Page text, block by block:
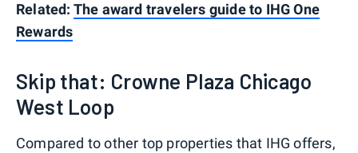
Related: The award travelers guide to IHG One
Rewards
Skip that: Crowne Plaza Chicago
West Loop
Compared to other top properties that IHG offers,